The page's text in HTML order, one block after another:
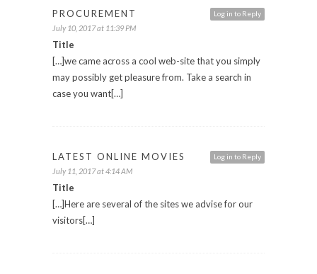
Log in to Reply
PROCUREMENT
July 10, 2017 at 11:39 PM
Title
[…]we came across a cool web-site that you simply
may possibly get pleasure from. Take a search in
case you want[…]
Log in to Reply
LATEST ONLINE MOVIES
July 11, 2017 at 4:14 AM
Title
[…]Here are several of the sites we advise for our
visitors[…]